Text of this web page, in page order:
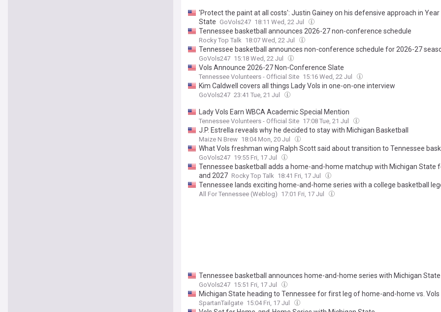
'Protect the paint at all costs': Justin Gainey on his defensive approach in Year
State GoVols247 18:11 Wed, 22 Jul
Tennessee basketball announces 2026-27 non-conference schedule
Rocky Top Talk 18:07 Wed, 22 Jul
Tennessee basketball announces non-conference schedule for 2026-27
GoVols247 15:18 Wed, 22 Jul
Vols Announce 2026-27 Non-Conference Slate
Tennessee Volunteers - Official Site 15:16 Wed, 22 Jul
Kim Caldwell covers all things Lady Vols in one-on-one interview
GoVols247 23:41 Tue, 21 Jul
Lady Vols Earn WBCA Academic Special Mention
Tennessee Volunteers - Official Site 17:08 Tue, 21 Jul
J.P. Estrella reveals why he decided to stay with Michigan Basketball
Maize N Brew 18:04 Mon, 20 Jul
What Vols freshman wing Ralph Scott said about transition to Tennessee
GoVols247 19:55 Fri, 17 Jul
Tennessee basketball adds a home-and-home matchup with Michigan State
and 2027 Rocky Top Talk 18:41 Fri, 17 Jul
Tennessee lands exciting home-and-home series with a college basketball
All For Tennessee (Weblog) 17:01 Fri, 17 Jul
Tennessee basketball announces home-and-home series with Michigan State
GoVols247 15:51 Fri, 17 Jul
Michigan State heading to Tennessee for first leg of home-and-home vs. Vols
SpartanTailgate 15:04 Fri, 17 Jul